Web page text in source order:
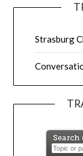
Strasburg